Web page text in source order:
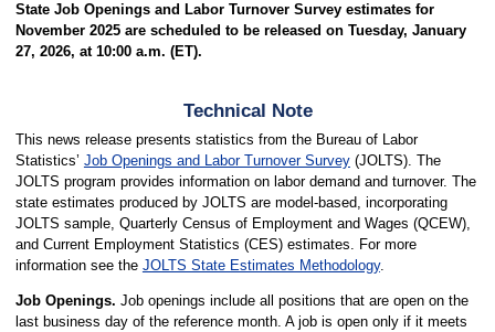
State Job Openings and Labor Turnover Survey estimates for
November 2025 are scheduled to be released on Tuesday, January
27, 2026, at 10:00 a.m. (ET).
Technical Note
This news release presents statistics from the Bureau of Labor
Statistics’ Job Openings and Labor Turnover Survey(JOLTS). The
JOLTS program provides information on labor demand and turnover. The
state estimates produced by JOLTS are model-based, incorporating
JOLTS sample, Quarterly Census of Employment and Wages (QCEW),
and Current Employment Statistics (CES) estimates. For more
information see the JOLTS State Estimates Methodology.
Job Openings. Job openings include all positions that are open on the
last business day of the reference month. A job is open only if it meets